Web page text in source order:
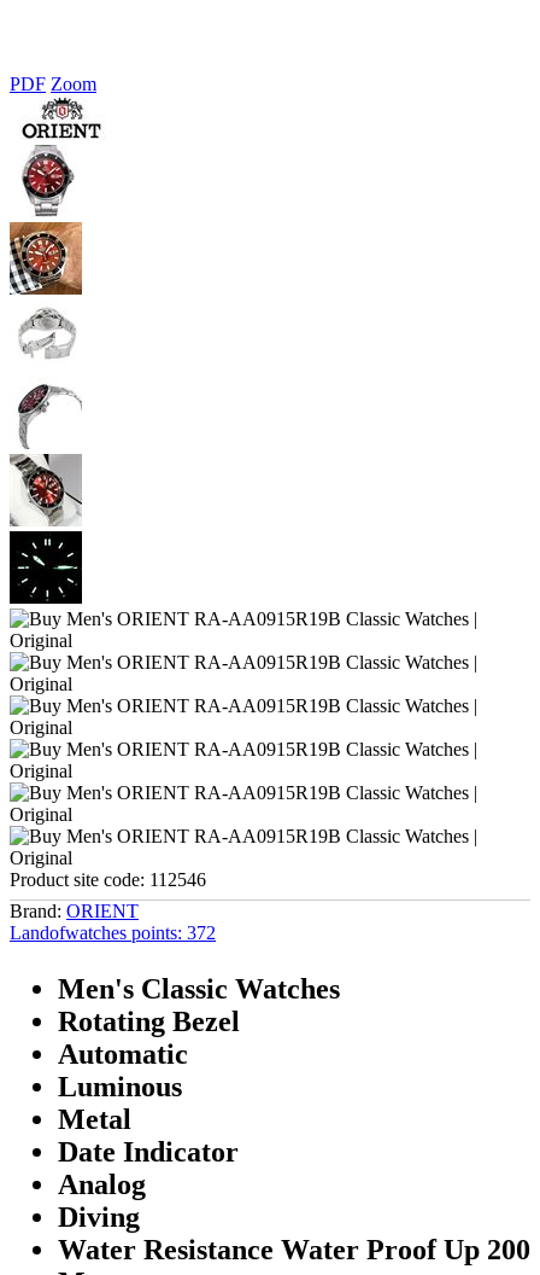
PDF Zoom
Product site code: 112546
Brand: ORIENT
Landofwatches points: 372
Men's Classic Watches
Rotating Bezel
Automatic
Luminous
Metal
Date Indicator
Analog
Diving
Water Resistance Water Proof Up 200